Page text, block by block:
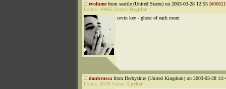
evolumefrom seattle (United States) on 2003-03-28 12:55 [
Points: 10965 Status: Regular
cevin key - ghost of each room
danbrusca from Derbyshire (United Kingdom) on 2003-03-28
Points: 4570 Status: Lurker